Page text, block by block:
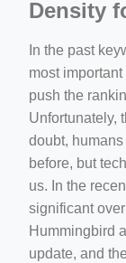
Density
In the past
most
push the
Unfortunately,
doubt,
before, but
us. In the
significant
Hummingbird
update, and